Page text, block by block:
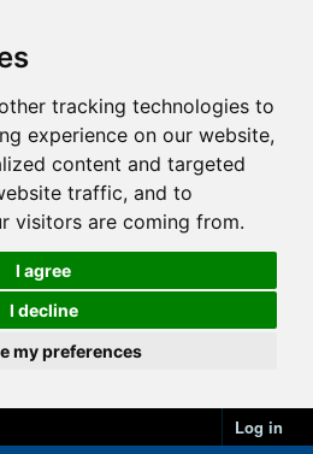
tracking technologies to
experience on our website,
content and targeted
traffic, and to
visitors are coming from.
I agree
I decline
my preferences
Log in